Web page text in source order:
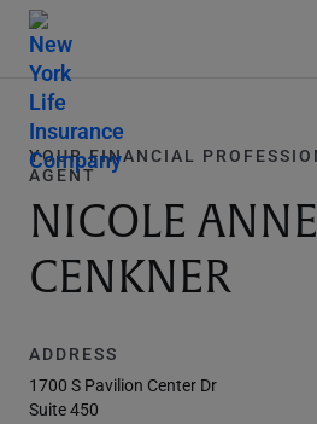
YOUR FINANCIAL
AGENT
NICOLE
CENKNER
ADDRESS
1700 S Pavilion Center Dr
Suite 450